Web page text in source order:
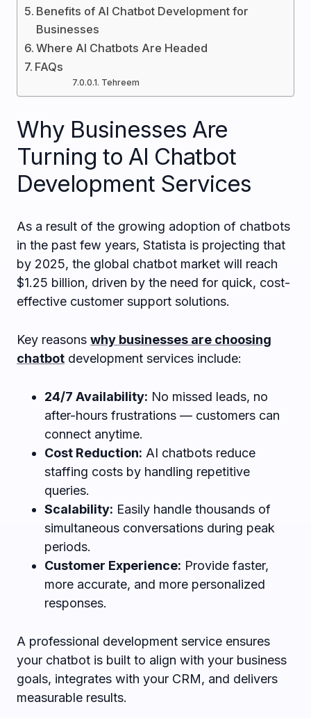
Benefits of AI Chatbot Development for
Businesses
Where AI Chatbots Are Headed
FAQs
Tehreem
Why Businesses Are
Turning to AI Chatbot
Development Services
As a result of the growing adoption of chatbots
in the past few years, Statista is projecting that
by 2025, the global chatbot market will reach
$1.25 billion, driven by the need for quick, cost-
effective customer support solutions.
Key reasons why businesses are choosing
chatbot development services include:
24/7 Availability: No missed leads, no
after-hours frustrations — customers can
connect anytime.
Cost Reduction: AI chatbots reduce
staffing costs by handling repetitive
queries.
Scalability: Easily handle thousands of
simultaneous conversations during peak
periods.
Customer Experience: Provide faster,
more accurate, and more personalized
responses.
A professional development service ensures
your chatbot is built to align with your business
goals, integrates with your CRM, and delivers
measurable results.